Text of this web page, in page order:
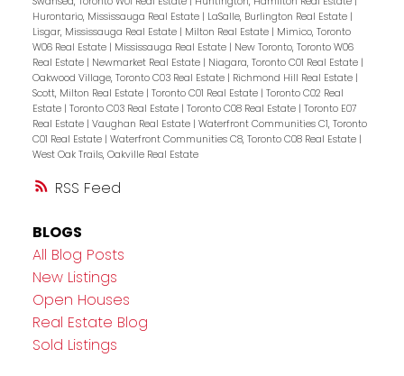
RSS
Hurontario, Mississauga Real Estate | LaSalle, Burlington Real Estate |
Lisgar, Mississauga Real Estate | Milton Real Estate | Mimico, Toronto
W06 Real Estate | Mississauga Real Estate | New Toronto, Toronto W06
Real Estate | Newmarket Real Estate | Niagara, Toronto C01 Real Estate |
Oakwood Village, Toronto C03 Real Estate | Richmond Hill Real Estate |
Scott, Milton Real Estate | Toronto C01 Real Estate | Toronto C02 Real
Estate | Toronto C03 Real Estate | Toronto C08 Real Estate | Toronto E07
Real Estate | Vaughan Real Estate | Waterfront Communities C1, Toronto
C01 Real Estate | Waterfront Communities C8, Toronto C08 Real Estate |
West Oak Trails, Oakville Real Estate
BLOGS
All Blog Posts
New Listings
Open Houses
Real Estate Blog
Sold Listings